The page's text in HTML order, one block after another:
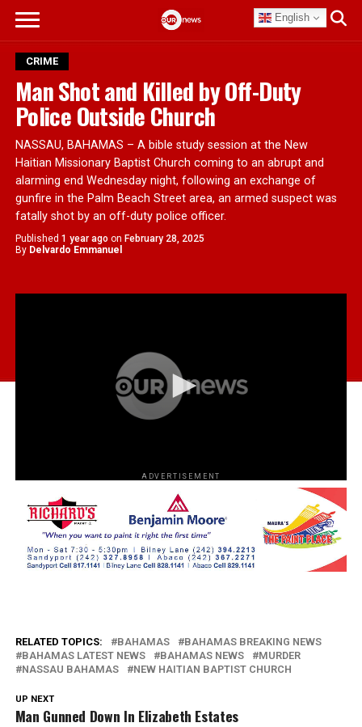
English
CRIME
Man Shot and Killed by Off-Duty
Police Outside Church
NASSAU, BAHAMAS – A bible study session at the New
Haitian Missionary Baptist Church coming to an abrupt and
alarming end Wednesday night, following an exchange of
gunfire in the Palm Beach Street area, an armed suspect was
fatally shot by an off-duty police officer.
Published 1 year ago on February 28, 2025
By Delvardo Emmanuel
ADVERTISEMENT
RELATED TOPICS: BAHAMAS
BAHAMAS BREAKING NEWS
BAHAMAS LATEST NEWS
BAHAMAS NEWS
MURDER
NASSAU BAHAMAS
NEW HAITIAN BAPTIST CHURCH
UP NEXT
Man Gunned Down In Elizabeth Estates